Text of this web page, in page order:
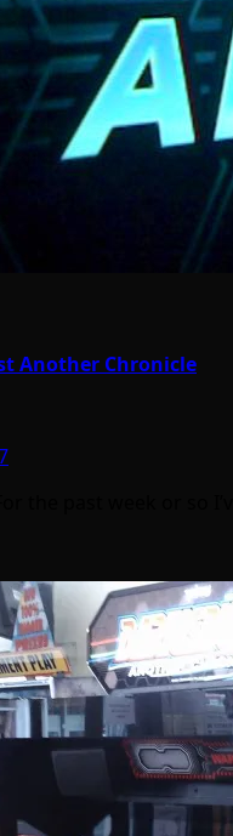
Another Chronicle